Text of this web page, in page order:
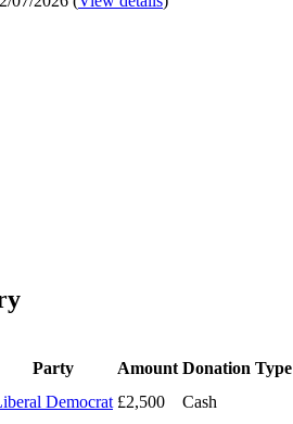
Party Amount Donation Type
Democrat £2,500 Cash